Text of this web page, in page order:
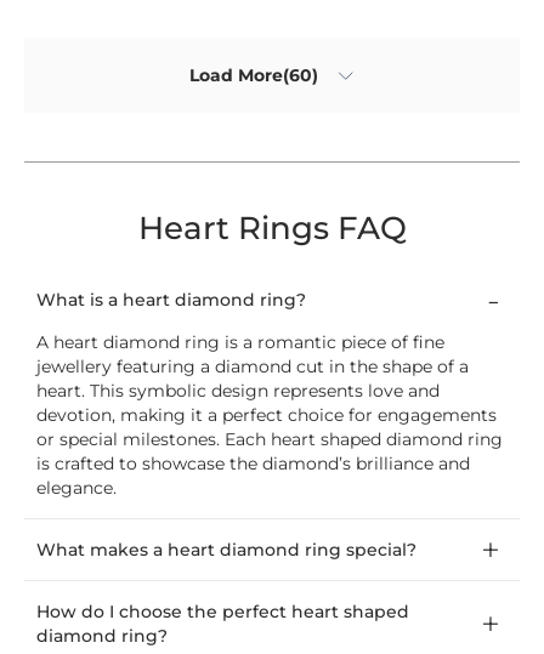
Load More(60)
Heart Rings FAQ
What is a heart diamond ring?
A heart diamond ring is a romantic piece of fine
jewellery featuring a diamond cut in the shape of a
heart. This symbolic design represents love and
devotion, making it a perfect choice for engagements
or special milestones. Each heart shaped diamond ring
is crafted to showcase the diamond’s brilliance and
elegance.
What makes a heart diamond ring special?
How do I choose the perfect heart shaped
diamond ring?